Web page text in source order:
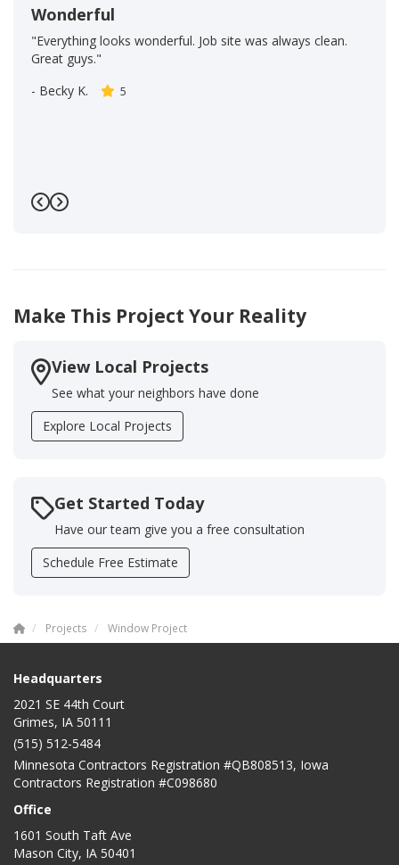
Wonderful
"Everything looks wonderful. Job site was always clean.
Great guys."
- Becky K. 5
Previous
Next
Make This Project Your Reality
View Local Projects
See what your neighbors have done
Explore Local Projects
Get Started Today
Have our team give you a free consultation
Schedule Free Estimate
Projects Window Project
Headquarters
2021 SE 44th Court
Grimes, IA 50111
(515) 512-5484
Minnesota Contractors Registration #QB808513, Iowa
Contractors Registration #C098680
Office
1601 South Taft Ave
Mason City, IA 50401